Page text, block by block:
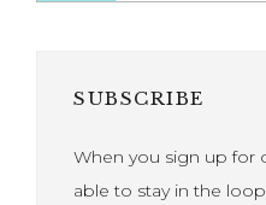
SUBSCRIBE
When you sign up for
able to stay in the